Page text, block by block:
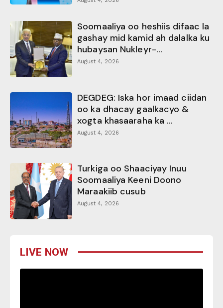
Soomaaliya oo heshiis difaac la
gashay mid kamid ah dalalka ku
hubaysan Nukleyr-...
August 4, 2026
DEGDEG: Iska hor imaad ciidan
oo ka dhacay gaalkacyo &
xogta khasaaraha ka ...
August 4, 2026
Turkiga oo Shaaciyay Inuu
Soomaaliya Keeni Doono
Maraakiib cusub
August 4, 2026
LIVE NOW